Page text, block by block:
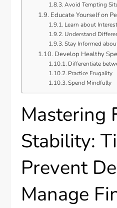
Avoid Tempting
Educate Yourself on
Learn about
Understand
Stay Informed
Develop Healthy
Differentiate
Practice Frugality
Spend Mindfully
Mastering
Stability:
Prevent
Manage